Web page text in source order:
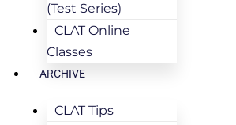
(Test Series)
CLAT Online
Classes
ARCHIVE
CLAT Tips